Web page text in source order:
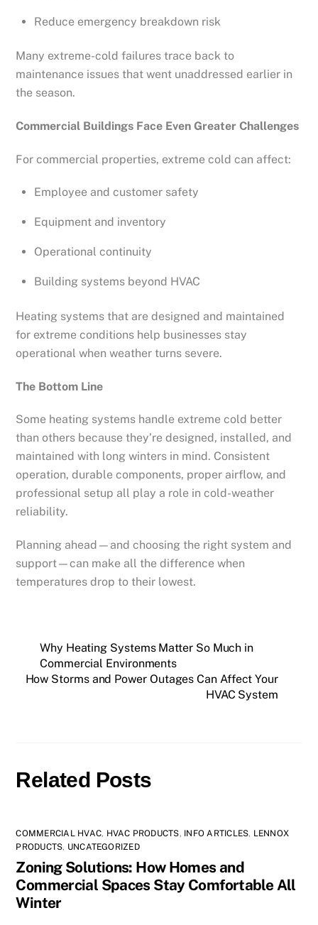
Reduce emergency breakdown risk
Many extreme-cold failures trace back to
maintenance issues that went unaddressed earlier in
the season.
Commercial Buildings Face Even Greater Challenges
For commercial properties, extreme cold can affect:
Employee and customer safety
Equipment and inventory
Operational continuity
Building systems beyond HVAC
Heating systems that are designed and maintained
for extreme conditions help businesses stay
operational when weather turns severe.
The Bottom Line
Some heating systems handle extreme cold better
than others because they’re designed, installed, and
maintained with long winters in mind. Consistent
operation, durable components, proper airflow, and
professional setup all play a role in cold-weather
reliability.
Planning ahead—and choosing the right system and
support—can make all the difference when
temperatures drop to their lowest.
Why Heating Systems Matter So Much in
Commercial Environments
How Storms and Power Outages Can Affect Your
HVAC System
Related Posts
COMMERCIAL HVAC, HVAC PRODUCTS, INFO ARTICLES, LENNOX
PRODUCTS, UNCATEGORIZED
Zoning Solutions: How Homes and
Commercial Spaces Stay Comfortable All
Winter